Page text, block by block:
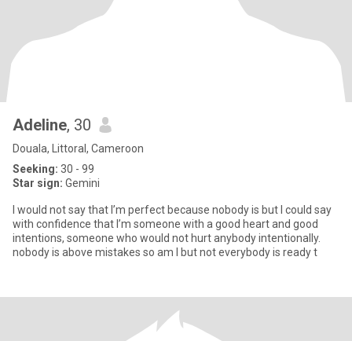
Adeline, 30
Douala, Littoral, Cameroon
Seeking: 30 - 99
Star sign: Gemini
I would not say that I’m perfect because nobody is but I could say
with confidence that I’m someone with a good heart and good
intentions, someone who would not hurt anybody intentionally.
nobody is above mistakes so am I but not everybody is ready t